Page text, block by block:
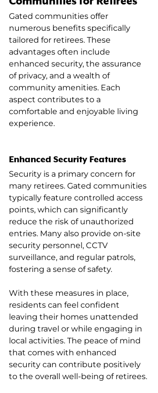
Gated communities offer
numerous benefits specifically
tailored for retirees. These
advantages often include
enhanced security, the assurance
of privacy, and a wealth of
community amenities. Each
aspect contributes to a
comfortable and enjoyable living
experience.
Enhanced Security Features
Security is a primary concern for
many retirees. Gated communities
typically feature controlled access
points, which can significantly
reduce the risk of unauthorized
entries. Many also provide on-site
security personnel, CCTV
surveillance, and regular patrols,
fostering a sense of safety.
With these measures in place,
residents can feel confident
leaving their homes unattended
during travel or while engaging in
local activities. The peace of mind
that comes with enhanced
security can contribute positively
to the overall well-being of retirees.